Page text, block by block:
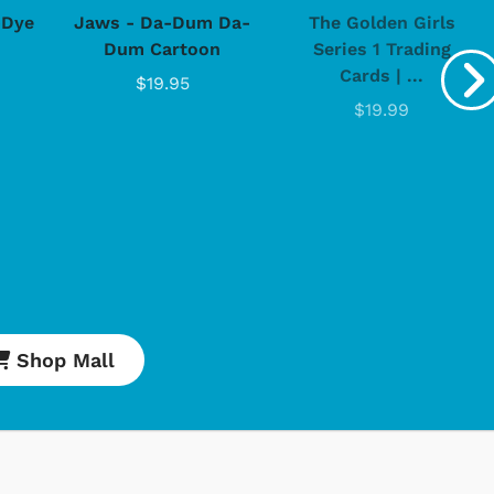
Jaws - Da-Dum Da-
Dum Cartoon
$19.95
The Golden Girls
Series 1 Trading
Cards | ...
$19.99
Shop Mall